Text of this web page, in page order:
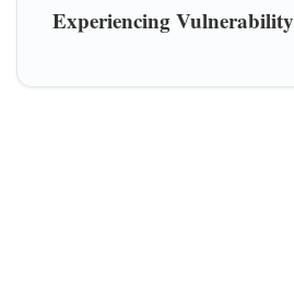
Experiencing Vulnerability